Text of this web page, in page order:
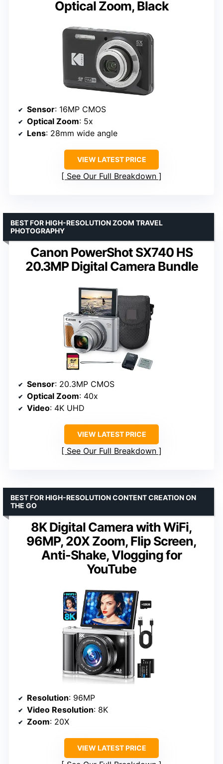
Optical Zoom, Black
Sensor: 16MP CMOS
Optical Zoom: 5x
Lens: 28mm wide angle
VIEW LATEST PRICE
See Our Full Breakdown
Canon PowerShot SX740 HS
20.3MP Digital Camera Bundle
BEST FOR HIGH-RESOLUTION ZOOM TRAVEL
PHOTOGRAPHY
Sensor: 20.3MP CMOS
Optical Zoom: 40x
Video: 4K UHD
VIEW LATEST PRICE
See Our Full Breakdown
8K Digital Camera with WiFi,
96MP, 20X Zoom, Flip Screen,
Anti-Shake, Vlogging for
YouTube
BEST FOR HIGH-RESOLUTION CONTENT CREATION ON
THE GO
Resolution: 96MP
Video Resolution: 8K
Zoom: 20X
VIEW LATEST PRICE